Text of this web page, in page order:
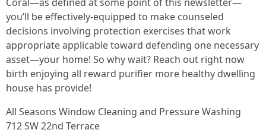
you’ll be effectively-equipped to make counseled
decisions involving protection exercises that work
appropriate applicable toward defending one necessary
asset—your home! So why wait? Reach out right now
birth enjoying all reward purifier more healthy dwelling
house has provide!
All Seasons Window Cleaning and Pressure Washing
712 SW 22nd Terrace